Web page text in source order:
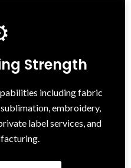
Strength
including fabric
embroidery,
label services, and